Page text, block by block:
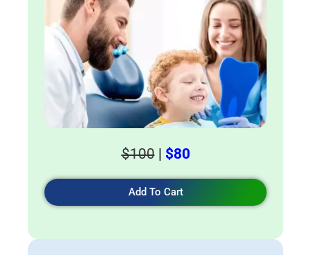
$100 | $80
Add To Cart